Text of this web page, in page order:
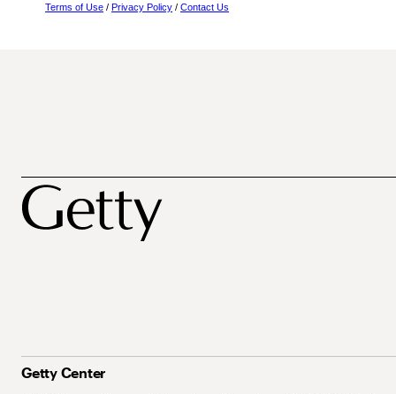
Terms of Use / Privacy Policy / Contact Us
Getty Center